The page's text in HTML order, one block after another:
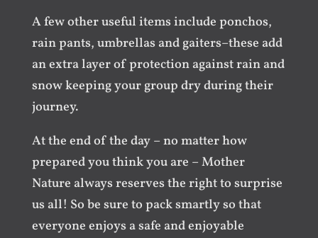
A few other useful items include ponchos,
rain pants, umbrellas and gaiters–these add
an extra layer of protection against rain and
snow keeping your group dry during their
journey.
At the end of the day – no matter how
prepared you think you are – Mother
Nature always reserves the right to surprise
us all! So be sure to pack smartly so that
everyone enjoys a safe and enjoyable